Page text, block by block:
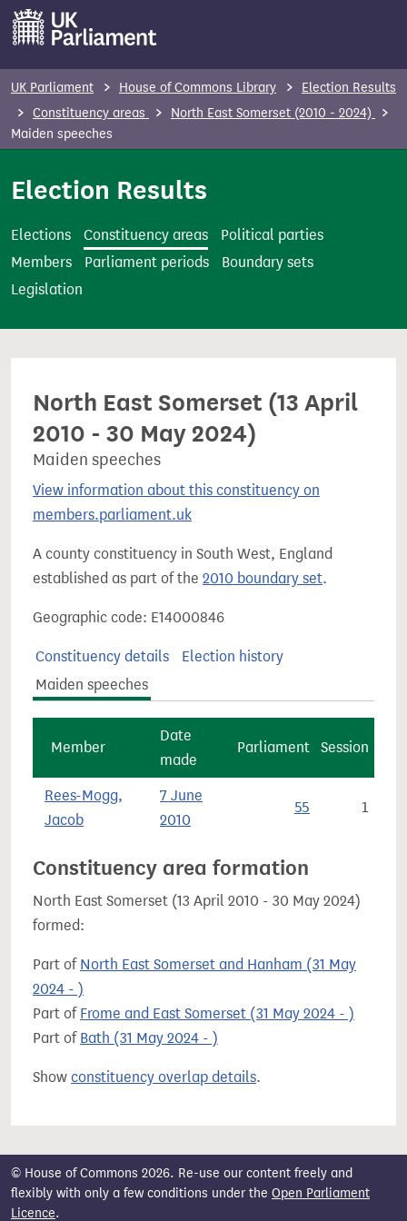
t
UK Parliament House of Commons Library
Election Results
Constituency areas
North East Somerset (2010 - 2024)
Maiden speeches
Election Results
Elections Constituency areas
Political parties
Members
Parliament periods
Boundary sets
Legislation
North East Somerset (13 April
2010 - 30 May 2024)
Maiden speeches
View information about this constituency on
members.parliament.uk
A county constituency in South West, England
established as part of the 2010 boundary set.
Geographic code: E14000846
Constituency details
Election history
Maiden speeches
Member
Date
made
Parliament Session
Rees-Mogg,
Jacob
7 June
2010
55 1
Constituency area formation
North East Somerset (13 April 2010 - 30 May 2024)
formed:
Part of North East Somerset and Hanham (31 May
2024 - )
Part of Frome and East Somerset (31 May 2024 - )
Part of Bath (31 May 2024 - )
Show constituency overlap details.
© House of Commons 2026. Re-use our content freely and
flexibly with only a few conditions under the Open Parliament
Licence.